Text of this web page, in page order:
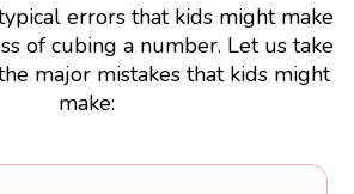
errors that kids might make
of cubing a number. Let us take
major mistakes that kids might
make: